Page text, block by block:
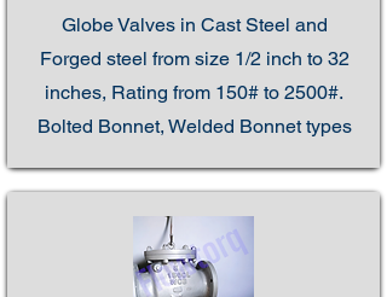
Globe Valves in Cast Steel and
Forged steel from size 1/2 inch to 32
inches, Rating from 150# to 2500#.
Bolted Bonnet, Welded Bonnet types